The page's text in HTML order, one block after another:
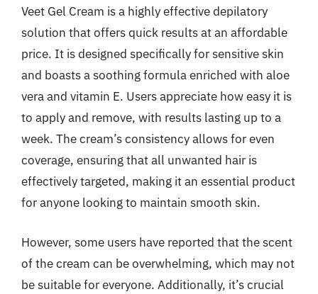
Veet Gel Cream is a highly effective depilatory
solution that offers quick results at an affordable
price. It is designed specifically for sensitive skin
and boasts a soothing formula enriched with aloe
vera and vitamin E. Users appreciate how easy it is
to apply and remove, with results lasting up to a
week. The cream’s consistency allows for even
coverage, ensuring that all unwanted hair is
effectively targeted, making it an essential product
for anyone looking to maintain smooth skin.
However, some users have reported that the scent
of the cream can be overwhelming, which may not
be suitable for everyone. Additionally, it’s crucial